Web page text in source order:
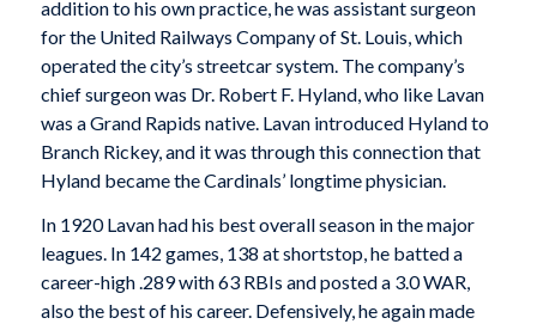
addition to his own practice, he was assistant surgeon
for the United Railways Company of St. Louis, which
operated the city’s streetcar system. The company’s
chief surgeon was Dr. Robert F. Hyland, who like Lavan
was a Grand Rapids native. Lavan introduced Hyland to
Branch Rickey, and it was through this connection that
Hyland became the Cardinals’ longtime physician.
In 1920 Lavan had his best overall season in the major
leagues. In 142 games, 138 at shortstop, he batted a
career-high .289 with 63 RBIs and posted a 3.0 WAR,
also the best of his career. Defensively, he again made